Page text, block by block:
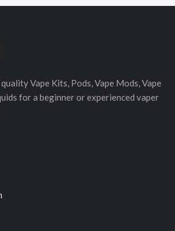
Vape Kits, Pods, Vape Mods, Vape
for a beginner or experienced vaper